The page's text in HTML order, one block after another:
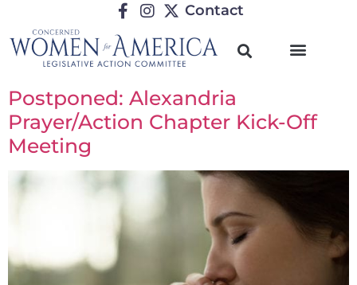
Contact
Postponed: Alexandria
Prayer/Action Chapter Kick-Off
Meeting